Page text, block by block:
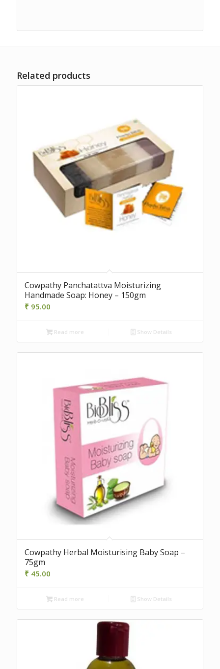
Related products
Cowpathy Panchatattva Moisturizing
Handmade Soap: Honey – 150gm
₹ 95.00
Read more Show Details
Cowpathy Herbal Moisturising Baby Soap –
75gm
₹ 45.00
Read more Show Details